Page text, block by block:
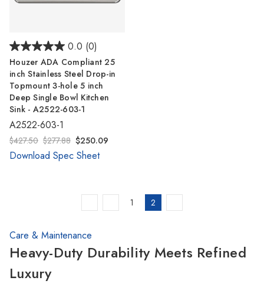
0.0 (0)
Houzer ADA Compliant 25
inch Stainless Steel Drop-in
Topmount 3-hole 5 inch
Deep Single Bowl Kitchen
Sink - A2522-603-1
A2522-603-1
$427.50 $277.88 $250.09
Download Spec Sheet
1 2
Care & Maintenance
Heavy-Duty Durability Meets Refined
Luxury